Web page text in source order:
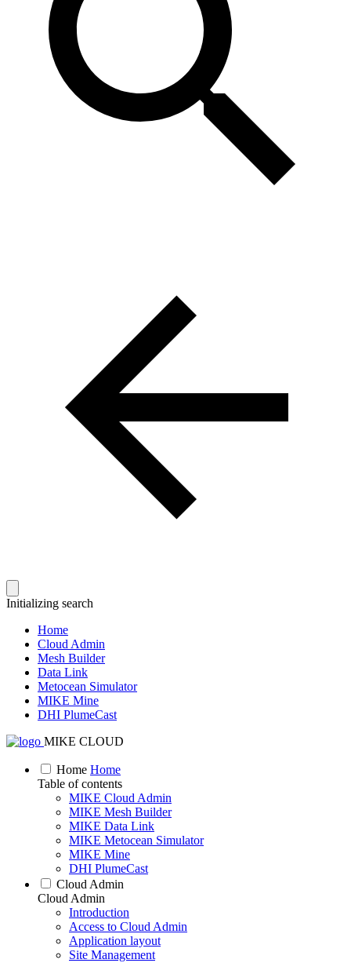
Initializing search
Home
Cloud Admin
Mesh Builder
Data Link
Metocean Simulator
MIKE Mine
DHI PlumeCast
MIKE CLOUD
Home Home
Table of contents
MIKE Cloud Admin
MIKE Mesh Builder
MIKE Data Link
MIKE Metocean Simulator
MIKE Mine
DHI PlumeCast
Cloud Admin
Cloud Admin
Introduction
Access to Cloud Admin
Application layout
Site Management